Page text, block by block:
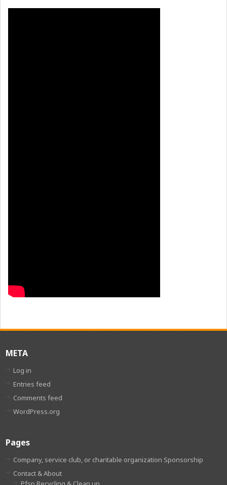
META
Log in
Entries feed
Comments feed
WordPress.org
Pages
Company, service club, or charitable organization Sponsorship
Contact & About